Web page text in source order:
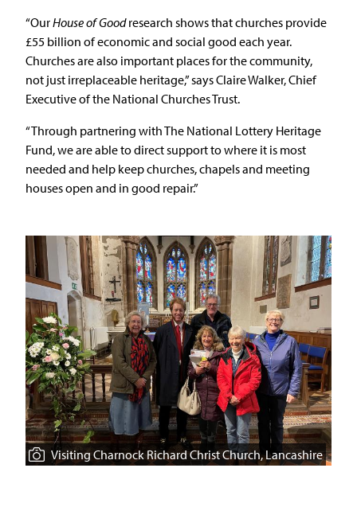
“OurHouse of Goodresearch shows that churches provide
£55 billion of economic and social good each year.
Churches are also important places for the community,
not just irreplaceable heritage,” says Claire Walker, Chief
Executive of the National Churches Trust.
“Through partnering with The National Lottery Heritage
Fund, we are able to direct support to where it is most
needed and help keep churches, chapels and meeting
houses open and in good repair.”
Visiting Charnock Richard Christ Church, Lancashire